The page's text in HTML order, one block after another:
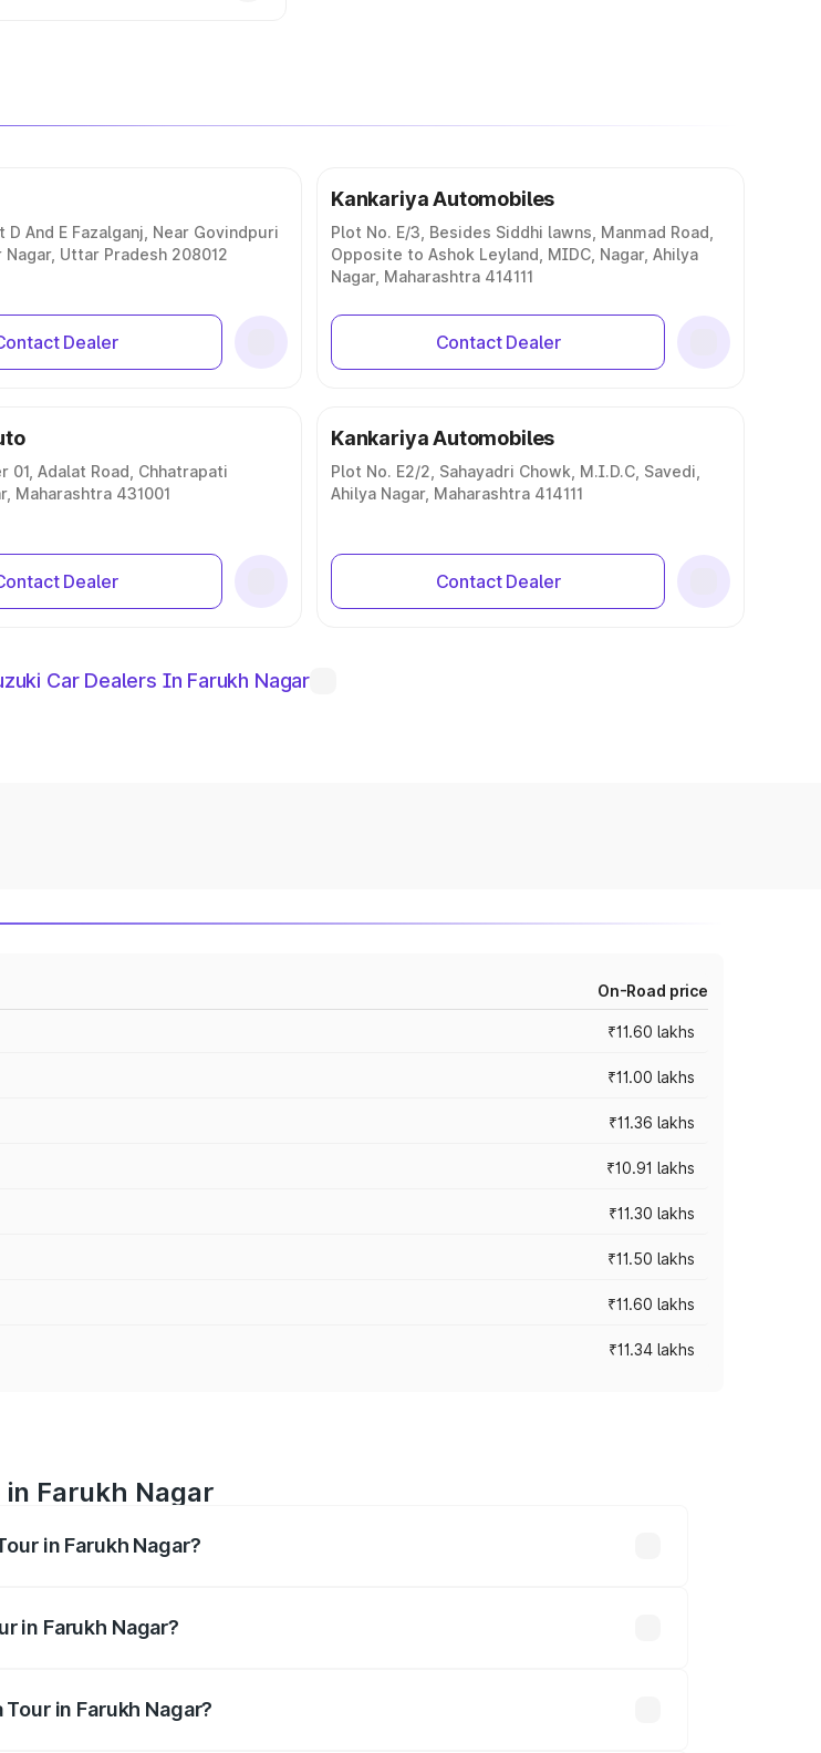
D And E Fazalganj, Near Govindpuri
Nagar, Uttar Pradesh 208012
Dealer
Kankariya Automobiles
Plot No. E/3, Besides Siddhi lawns, Manmad Road,
Opposite to Ashok Leyland, MIDC, Nagar, Ahilya
Nagar, Maharashtra 414111
Contact Dealer
01, Adalat Road, Chhatrapati
Maharashtra 431001
Dealer
Kankariya Automobiles
Plot No. E2/2, Sahayadri Chowk, M.I.D.C, Savedi,
Ahilya Nagar, Maharashtra 414111
Contact Dealer
Car Dealers In Farukh Nagar
On-Road price
₹11.60 lakhs
₹11.00 lakhs
₹11.36 lakhs
₹10.91 lakhs
₹11.30 lakhs
₹11.50 lakhs
₹11.60 lakhs
₹11.34 lakhs
Farukh Nagar
in Farukh Nagar?
in Farukh Nagar?
in Farukh Nagar?